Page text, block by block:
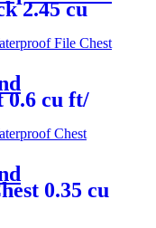
2.45 cu
BD
0.6 cu ft/
0.35 cu